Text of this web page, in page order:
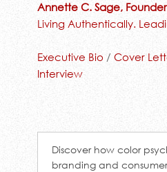
Annette C. Sage,
Living Authentically.
Executive Bio / Cover
Interview
Discover how color
branding and